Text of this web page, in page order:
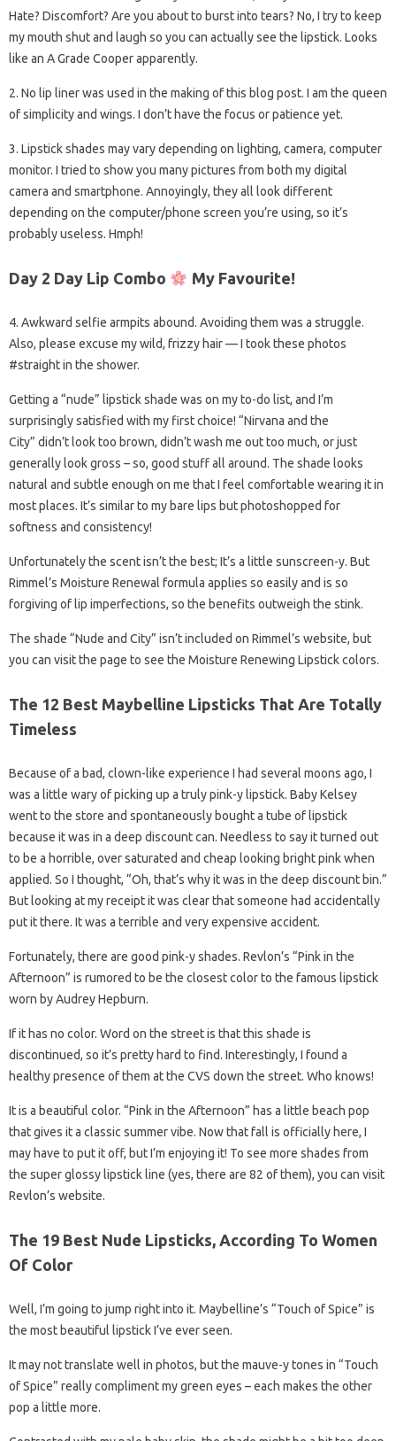
Hate? Discomfort? Are you about to burst into tears? No, I try to keep
my mouth shut and laugh so you can actually see the lipstick. Looks
like an A Grade Cooper apparently.
2. No lip liner was used in the making of this blog post. I am the queen
of simplicity and wings. I don’t have the focus or patience yet.
3. Lipstick shades may vary depending on lighting, camera, computer
monitor. I tried to show you many pictures from both my digital
camera and smartphone. Annoyingly, they all look different
depending on the computer/phone screen you’re using, so it’s
probably useless. Hmph!
Day 2 Day Lip Combo My Favourite!
4. Awkward selfie armpits abound. Avoiding them was a struggle.
Also, please excuse my wild, frizzy hair — I took these photos
#straight in the shower.
Getting a “nude” lipstick shade was on my to-do list, and I’m
surprisingly satisfied with my first choice! “Nirvana and the
City” didn’t look too brown, didn’t wash me out too much, or just
generally look gross – so, good stuff all around. The shade looks
natural and subtle enough on me that I feel comfortable wearing it in
most places. It’s similar to my bare lips but photoshopped for
softness and consistency!
Unfortunately the scent isn’t the best; It’s a little sunscreen-y. But
Rimmel’s Moisture Renewal formula applies so easily and is so
forgiving of lip imperfections, so the benefits outweigh the stink.
The shade “Nude and City” isn’t included on Rimmel’s website, but
you can visit the page to see the Moisture Renewing Lipstick colors.
The 12 Best Maybelline Lipsticks That Are Totally
Timeless
Because of a bad, clown-like experience I had several moons ago, I
was a little wary of picking up a truly pink-y lipstick. Baby Kelsey
went to the store and spontaneously bought a tube of lipstick
because it was in a deep discount can. Needless to say it turned out
to be a horrible, over saturated and cheap looking bright pink when
applied. So I thought, “Oh, that’s why it was in the deep discount bin.”
But looking at my receipt it was clear that someone had accidentally
put it there. It was a terrible and very expensive accident.
Fortunately, there are good pink-y shades. Revlon’s “Pink in the
Afternoon” is rumored to be the closest color to the famous lipstick
worn by Audrey Hepburn.
If it has no color. Word on the street is that this shade is
discontinued, so it’s pretty hard to find. Interestingly, I found a
healthy presence of them at the CVS down the street. Who knows!
It is a beautiful color. “Pink in the Afternoon” has a little beach pop
that gives it a classic summer vibe. Now that fall is officially here, I
may have to put it off, but I’m enjoying it! To see more shades from
the super glossy lipstick line (yes, there are 82 of them), you can visit
Revlon’s website.
The 19 Best Nude Lipsticks, According To Women
Of Color
Well, I’m going to jump right into it. Maybelline’s “Touch of Spice” is
the most beautiful lipstick I’ve ever seen.
It may not translate well in photos, but the mauve-y tones in “Touch
of Spice” really compliment my green eyes – each makes the other
pop a little more.